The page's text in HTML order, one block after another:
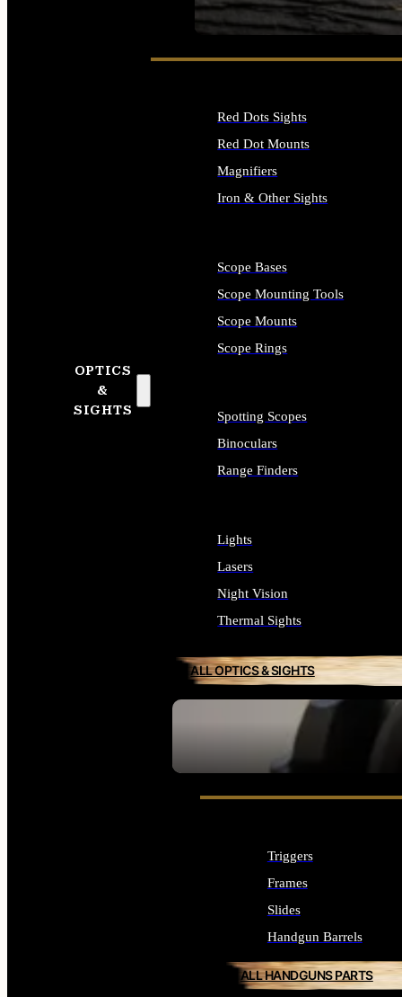
SEE ALL FIREARMS
OPTICS
&
SIGHTS
SEE ALL OPTICS & SIGHTS
Red Dots Sights
Red Dot Mounts
Magnifiers
Iron & Other Sights
Scope Bases
Scope Mounting Tools
Scope Mounts
Scope Rings
Spotting Scopes
Binoculars
Range Finders
Lights
Lasers
Night Vision
Thermal Sights
ALL OPTICS & SIGHTS
Triggers
Frames
Slides
Handgun Barrels
ALL HANDGUNS PARTS